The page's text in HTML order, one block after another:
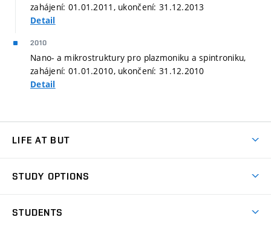
zahájení: 01.01.2011, ukončení: 31.12.2013
Detail
2010
Nano- a mikrostruktury pro plazmoniku a spintroniku,
zahájení: 01.01.2010, ukončení: 31.12.2010
Detail
LIFE AT BUT
Dormitories
STUDY OPTIONS
STUDENTS